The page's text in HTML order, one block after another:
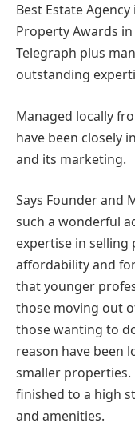
Best Estate
Property Awards
Telegraph plus
outstanding
Managed locally
have been closely
and its marketing.
Says Founder and
such a wonderful
expertise in selling
affordability and
that younger
those moving out
those wanting to
reason have been
smaller
finished to a high
and amenities.